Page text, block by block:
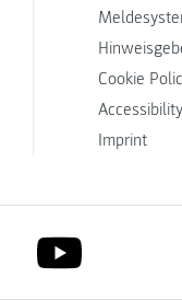
Cookie
Imprint
link to youtube